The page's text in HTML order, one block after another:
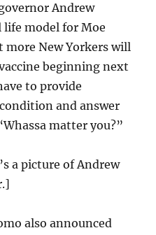
Andrew
life model for Moe
more New Yorkers will
beginning next
to provide
and answer
matter you?”
a picture of Andrew
also announced